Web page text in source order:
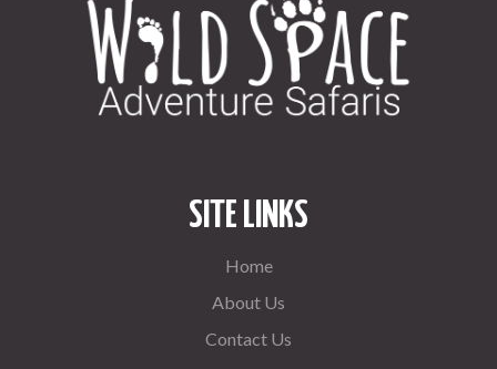
SITE LINKS
Home
About Us
Contact Us